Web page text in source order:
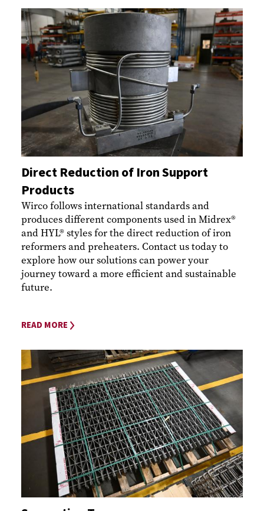
Direct Reduction of Iron Support
Products
Wirco follows international standards and
produces different components used in Midrex®
and HYL® styles for the direct reduction of iron
reformers and preheaters. Contact us today to
explore how our solutions can power your
journey toward a more efficient and sustainable
future.
READ MORE